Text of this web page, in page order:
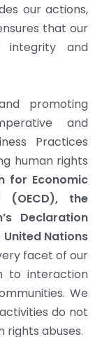
our actions,
that our
integrity and
promoting
and
Practices
human rights
for Economic
(OECD),
the
Declaration
Nations
facet of our
to interaction
We
do not
abuses.